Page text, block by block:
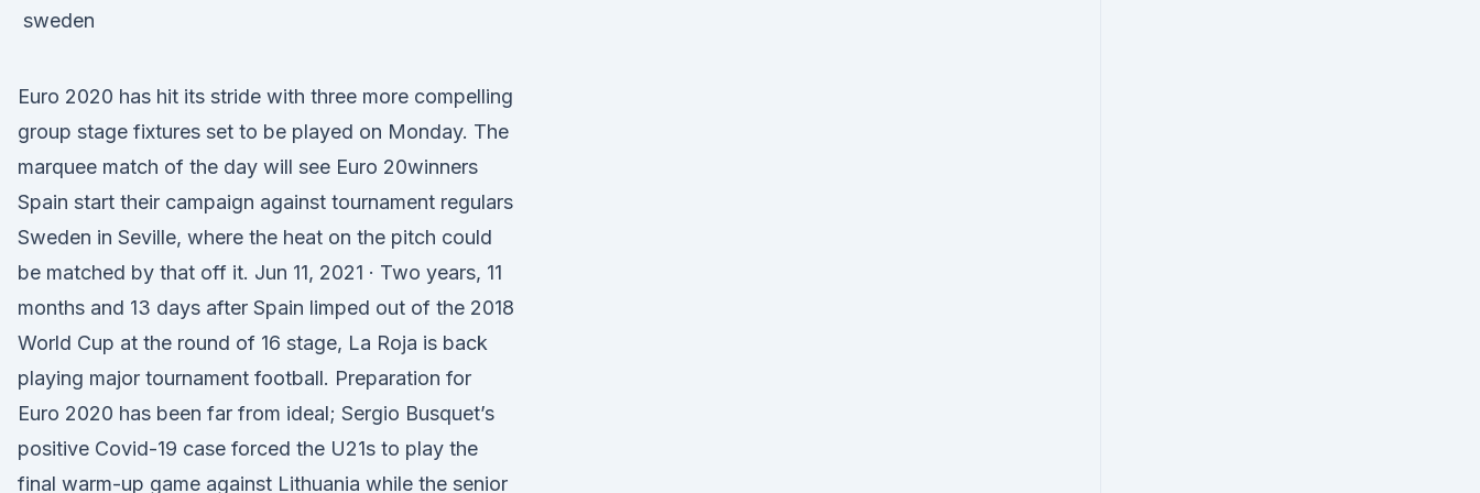
Euro 2020 has hit its stride with three more compelling
group stage fixtures set to be played on Monday. The
marquee match of the day will see Euro 20winners
Spain start their campaign against tournament regulars
Sweden in Seville, where the heat on the pitch could
be matched by that off it. Jun 11, 2021 · Two years, 11
months and 13 days after Spain limped out of the 2018
World Cup at the round of 16 stage, La Roja is back
playing major tournament football. Preparation for
Euro 2020 has been far from ideal; Sergio Busquet’s
positive Covid-19 case forced the U21s to play the
final warm-up game against Lithuania while the senior